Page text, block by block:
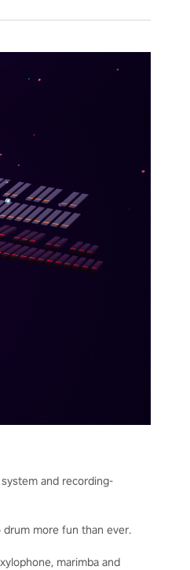
and recording-
more fun than ever.
marimba and